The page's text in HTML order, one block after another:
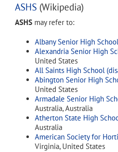
ASHS (Wikipedia)
ASHS may refer to:
Albany Senior High
Alexandria Senior High
United States
All Saints High School
Abington Senior High
United States
Armadale Senior High
Australia, Australia
Atherton State High
Australia
American Society for
Virginia, United States